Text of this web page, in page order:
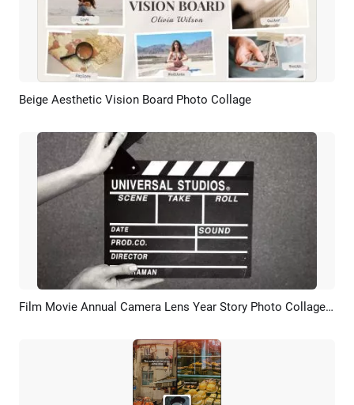
Preview AI Recreate
Beige Aesthetic Vision Board Photo Collage
Preview AI Recreate Film Movie Annual Camera Lens Year Story Photo Collage Review